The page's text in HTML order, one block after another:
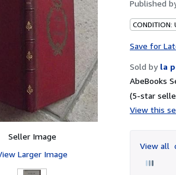
Seller Image
Larger Image
Published
CONDITION:
Save for
Sold by la
AbeBooks
(5-star
View this
View all